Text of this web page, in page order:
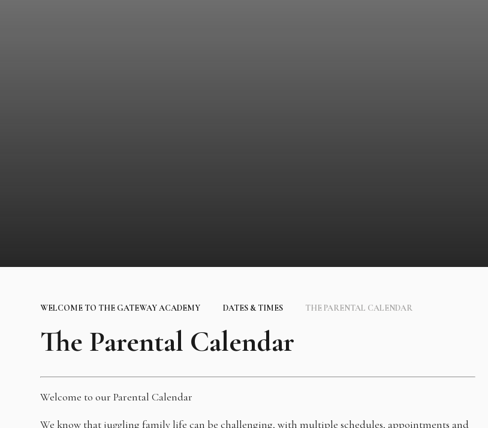
WELCOME TO THE GATEWAY ACADEMY DATES & TIMES THE PARENTAL CALENDAR
The Parental Calendar
Welcome to our Parental Calendar
We know that juggling family life can be challenging, with multiple schedules, appointments and